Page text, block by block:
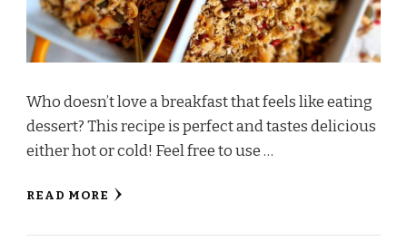
Who doesn’t love a breakfast that feels like eating
dessert? This recipe is perfect and tastes delicious
either hot or cold! Feel free to use …
READ MORE